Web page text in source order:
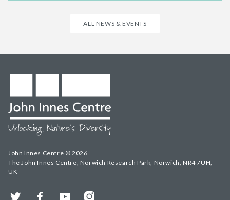
ALL NEWS & EVENTS
John Innes Centre © 2026
The John Innes Centre, Norwich Research Park, Norwich, NR4 7UH,
UK
Twitter FacebookYouTubeInstagram